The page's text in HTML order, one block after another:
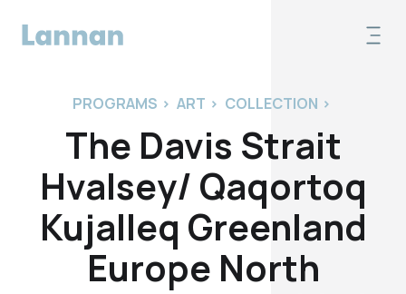
PROGRAMS > ART > COLLECTION >
The Davis Strait
Hvalsey/ Qaqortoq
Kujalleq Greenland
Europe North